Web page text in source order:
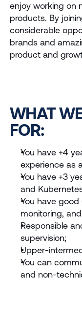
International
Store
Miami
OUR EXPERIENCES
International
Talk to us
enjoy working on
products. By
considerable
brands and
product and
WHAT
FOR:
You have +4
experience as
You have +3
and
You have
monitoring,
Responsible
supervision;
Upper-
You can
and non-